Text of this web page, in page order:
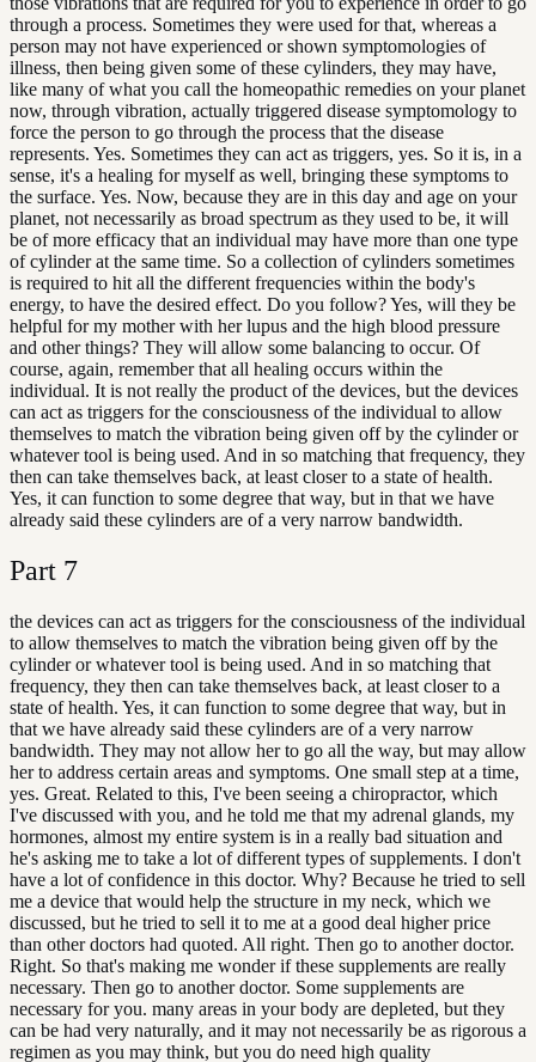
through a process. Sometimes they were used for that, whereas a
person may not have experienced or shown symptomologies of
illness, then being given some of these cylinders, they may have,
like many of what you call the homeopathic remedies on your planet
now, through vibration, actually triggered disease symptomology to
force the person to go through the process that the disease
represents. Yes. Sometimes they can act as triggers, yes. So it is, in a
sense, it's a healing for myself as well, bringing these symptoms to
the surface. Yes. Now, because they are in this day and age on your
planet, not necessarily as broad spectrum as they used to be, it will
be of more efficacy that an individual may have more than one type
of cylinder at the same time. So a collection of cylinders sometimes
is required to hit all the different frequencies within the body's
energy, to have the desired effect. Do you follow? Yes, will they be
helpful for my mother with her lupus and the high blood pressure
and other things? They will allow some balancing to occur. Of
course, again, remember that all healing occurs within the
individual. It is not really the product of the devices, but the devices
can act as triggers for the consciousness of the individual to allow
themselves to match the vibration being given off by the cylinder or
whatever tool is being used. And in so matching that frequency, they
then can take themselves back, at least closer to a state of health.
Yes, it can function to some degree that way, but in that we have
already said these cylinders are of a very narrow bandwidth.
Part 7
the devices can act as triggers for the consciousness of the individual
to allow themselves to match the vibration being given off by the
cylinder or whatever tool is being used. And in so matching that
frequency, they then can take themselves back, at least closer to a
state of health. Yes, it can function to some degree that way, but in
that we have already said these cylinders are of a very narrow
bandwidth. They may not allow her to go all the way, but may allow
her to address certain areas and symptoms. One small step at a time,
yes. Great. Related to this, I've been seeing a chiropractor, which
I've discussed with you, and he told me that my adrenal glands, my
hormones, almost my entire system is in a really bad situation and
he's asking me to take a lot of different types of supplements. I don't
have a lot of confidence in this doctor. Why? Because he tried to sell
me a device that would help the structure in my neck, which we
discussed, but he tried to sell it to me at a good deal higher price
than other doctors had quoted. All right. Then go to another doctor.
Right. So that's making me wonder if these supplements are really
necessary. Then go to another doctor. Some supplements are
necessary for you. many areas in your body are depleted, but they
can be had very naturally, and it may not necessarily be as rigorous a
regimen as you may think, but you do need high quality